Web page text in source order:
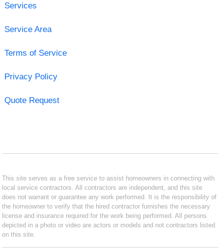
Services
Service Area
Terms of Service
Privacy Policy
Quote Request
This site serves as a free service to assist homeowners in connecting with
local service contractors. All contractors are independent, and this site
does not warrant or guarantee any work performed. It is the responsibility of
the homeowner to verify that the hired contractor furnishes the necessary
license and insurance required for the work being performed. All persons
depicted in a photo or video are actors or models and not contractors listed
on this site.